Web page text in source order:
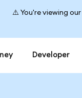
⚠️ You're viewing
Developer